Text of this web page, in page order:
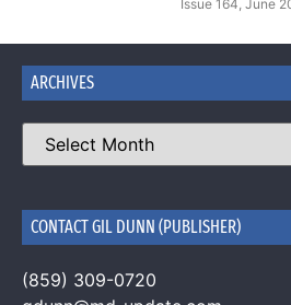
Issue 164, June
ARCHIVES
CONTACT GIL DUNN (PUBLISHER)
(859) 309-0720